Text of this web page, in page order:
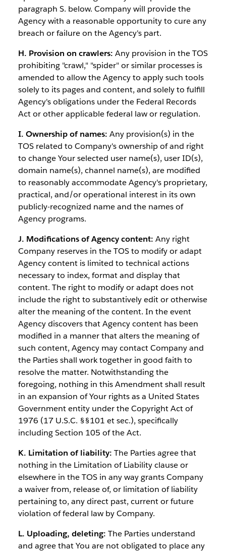
paragraph S. below. Company will provide the
Agency with a reasonable opportunity to cure any
breach or failure on the Agency's part.
H. Provision on crawlers: Any provision in the TOS
prohibiting "crawl," "spider" or similar processes is
amended to allow the Agency to apply such tools
solely to its pages and content, and solely to fulfill
Agency's obligations under the Federal Records
Act or other applicable federal law or regulation.
I. Ownership of names: Any provision(s) in the
TOS related to Company's ownership of and right
to change Your selected user name(s), user ID(s),
domain name(s), channel name(s), are modified
to reasonably accommodate Agency's proprietary,
practical, and/or operational interest in its own
publicly-recognized name and the names of
Agency programs.
J. Modifications of Agency content: Any right
Company reserves in the TOS to modify or adapt
Agency content is limited to technical actions
necessary to index, format and display that
content. The right to modify or adapt does not
include the right to substantively edit or otherwise
alter the meaning of the content. In the event
Agency discovers that Agency content has been
modified in a manner that alters the meaning of
such content, Agency may contact Company and
the Parties shall work together in good faith to
resolve the matter. Notwithstanding the
foregoing, nothing in this Amendment shall result
in an expansion of Your rights as a United States
Government entity under the Copyright Act of
1976 (17 U.S.C. §§101 et sec.), specifically
including Section 105 of the Act.
K. Limitation of liability: The Parties agree that
nothing in the Limitation of Liability clause or
elsewhere in the TOS in any way grants Company
a waiver from, release of, or limitation of liability
pertaining to, any direct past, current or future
violation of federal law by Company.
L. Uploading, deleting: The Parties understand
and agree that You are not obligated to place any